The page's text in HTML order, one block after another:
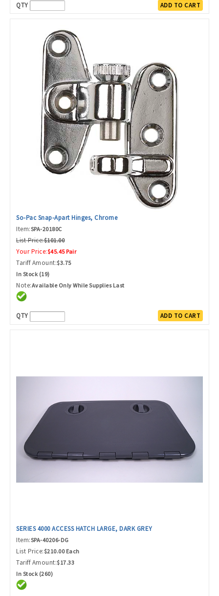
QTY ADD TO CART
So-Pac Snap-Apart Hinges, Chrome
Item:SPA-20180C
List Price:$101.00
Your Price:$45.45 Pair
Tariff Amount:$3.75
In Stock (19)
Note:Available Only While Supplies Last
QTY ADD TO CART
SERIES 4000 ACCESS HATCH LARGE, DARK GREY
Item:SPA-40206-DG
List Price:$210.00 Each
Tariff Amount:$17.33
In Stock (260)